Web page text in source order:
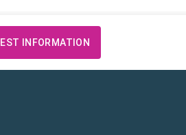
INFORMATION